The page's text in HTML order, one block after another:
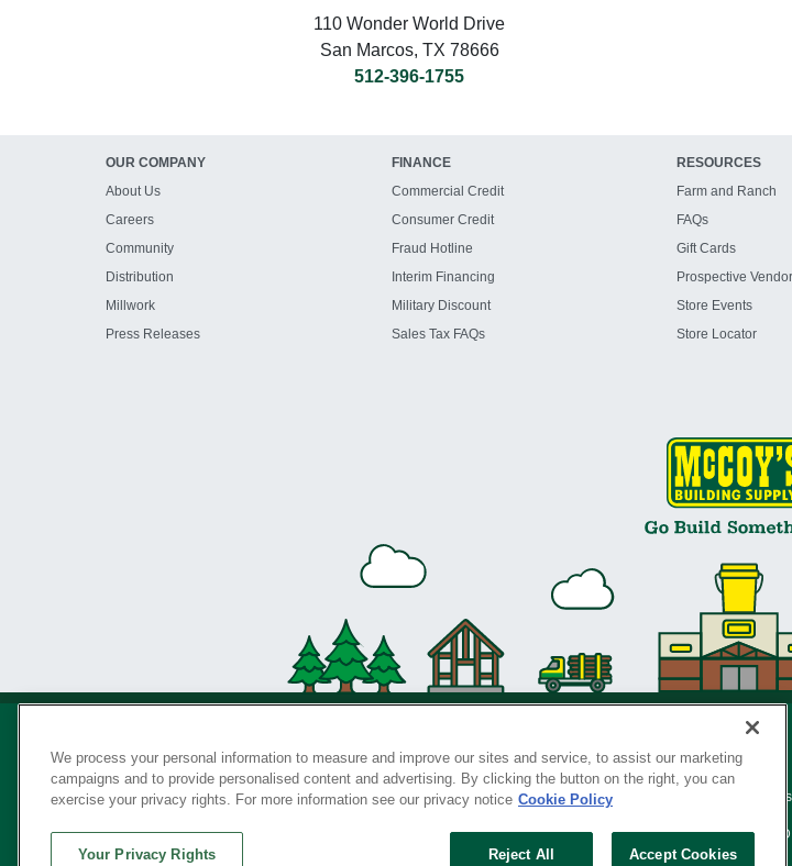
110 Wonder World Drive
San Marcos, TX 78666
512-396-1755
OUR COMPANY
About Us
Careers
Community
Distribution
Millwork
Press Releases
FINANCE
Commercial Credit
Consumer Credit
Fraud Hotline
Interim Financing
Military Discount
Sales Tax FAQs
RESOURCES
Farm and Ranch
FAQs
Gift Cards
Prospective
Store Events
Store Locator
Privacy Policy • Legal Notice Loyalty Program
SERVING THE BORN TO
We process your personal information to measure and improve our sites and service, to assist our marketing
campaigns and to provide personalised content and advertising. By clicking the button on the right, you can
exercise your privacy rights. For more information see our privacy notice Cookie Policy
Reject All Accept Cookies
Your Privacy Rights